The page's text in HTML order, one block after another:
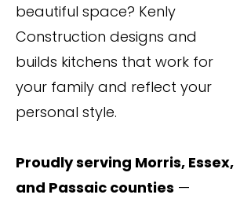
beautiful space? Kenly
Construction designs and
builds kitchens that work for
your family and reflect your
personal style.
Proudly serving Morris, Essex,
and Passaic counties —